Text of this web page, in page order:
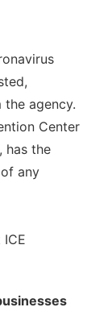
agency.
Center
has the
any